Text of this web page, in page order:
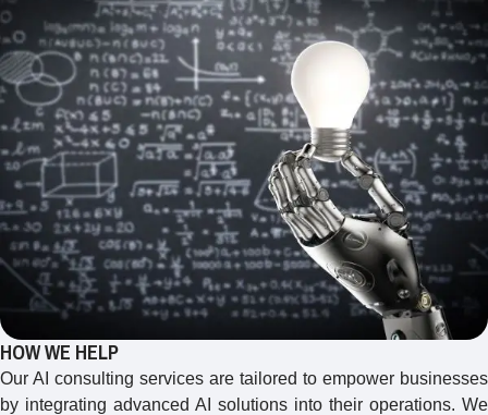
HOW WE HELP
Our AI consulting services are tailored to empower businesses
by integrating advanced AI solutions into their operations. We